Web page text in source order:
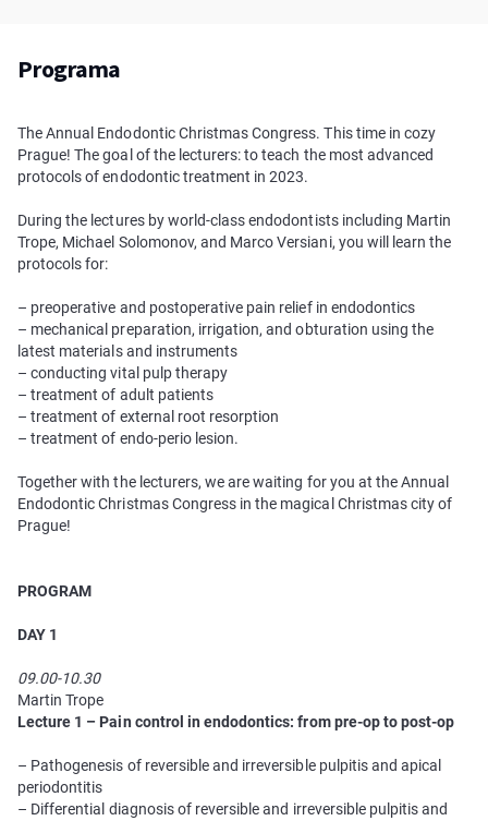
Programa
The Annual Endodontic Christmas Congress. This time in cozy
Prague! The goal of the lecturers: to teach the most advanced
protocols of endodontic treatment in 2023.
During the lectures by world-class endodontists including Martin
Trope, Michael Solomonov, and Marco Versiani, you will learn the
protocols for:
– preoperative and postoperative pain relief in endodontics
– mechanical preparation, irrigation, and obturation using the
latest materials and instruments
– conducting vital pulp therapy
– treatment of adult patients
– treatment of external root resorption
– treatment of endo-perio lesion.
Together with the lecturers, we are waiting for you at the Annual
Endodontic Christmas Congress in the magical Christmas city of
Prague!
PROGRAM
DAY 1
09.00-10.30
Martin Trope
Lecture 1 – Pain сontrol in endodontics: from pre-op to post-op
– Pathogenesis of reversible and irreversible pulpitis and apical
periodontitis
– Differential diagnosis of reversible and irreversible pulpitis and